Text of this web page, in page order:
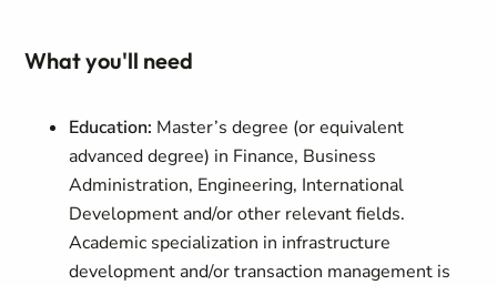
What you'll need
Education: Master’s degree (or equivalent
advanced degree) in Finance, Business
Administration, Engineering, International
Development and/or other relevant fields.
Academic specialization in infrastructure
development and/or transaction management is